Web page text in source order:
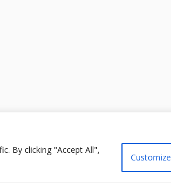
By clicking "Accept All",
Customize